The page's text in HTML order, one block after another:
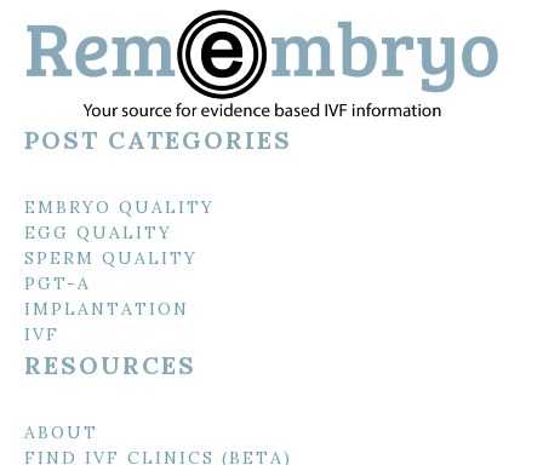
POST CATEGORIES
EMBRYO QUALITY
EGG QUALITY
SPERM QUALITY
PGT-A
IMPLANTATION
IVF
RESOURCES
ABOUT
FIND IVF CLINICS (BETA)